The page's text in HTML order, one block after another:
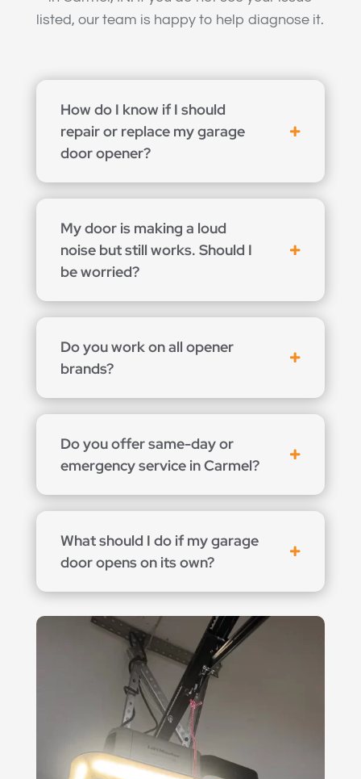
listed, our team is happy to help diagnose it.
How do I know if I should
repair or replace my garage
door opener?
My door is making a loud
noise but still works. Should I
be worried?
Do you work on all opener
brands?
Do you offer same-day or
emergency service in Carmel?
What should I do if my garage
door opens on its own?